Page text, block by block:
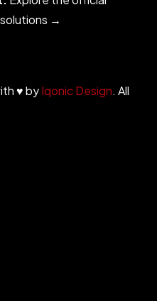
→
♥ byIqonic Design. All